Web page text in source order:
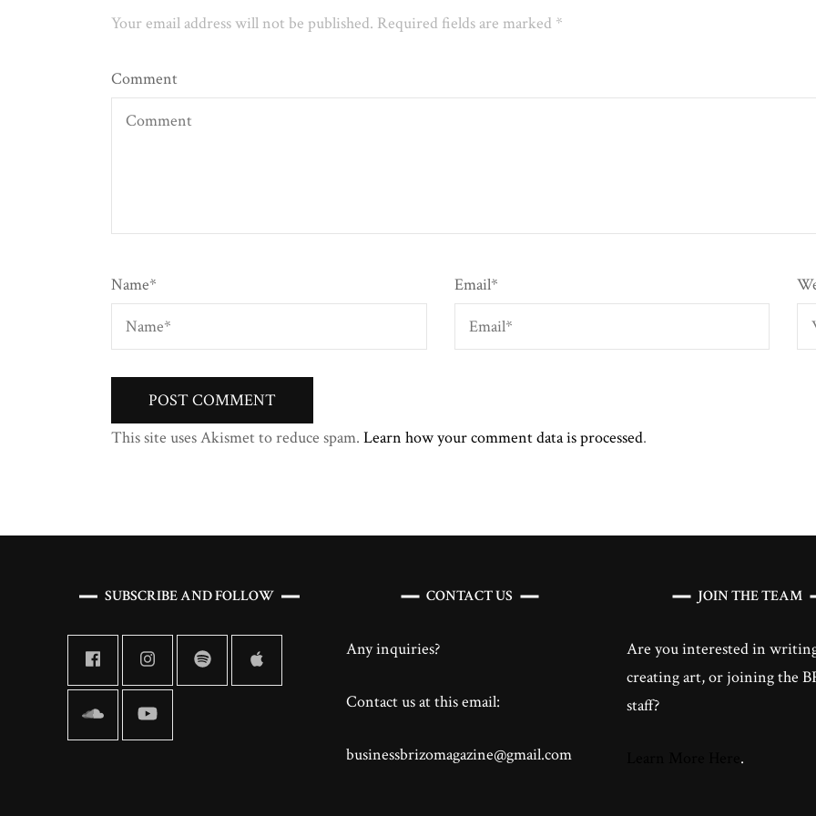
Your email address will not be published. Required fields are marked *
Comment
Name* Email*
This site uses Akismet to reduce spam. Learn how your comment data is processed.
SUBSCRIBE AND FOLLOW CONTACT US
Any inquiries?
Contact us at this email:
businessbrizomagazine@gmail.com
JOIN THE TEAM
Are you interested in
creating art, or joining the
staff?
.